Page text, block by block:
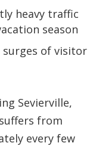
heavy traffic
season
surges of visitor
Sevierville,
from
every few